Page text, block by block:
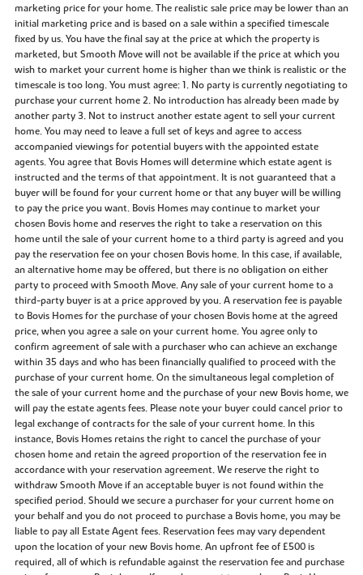
marketing price for your home. The realistic sale price may be lower than an
initial marketing price and is based on a sale within a specified timescale
fixed by us. You have the final say at the price at which the property is
marketed, but Smooth Move will not be available if the price at which you
wish to market your current home is higher than we think is realistic or the
timescale is too long. You must agree: 1. No party is currently negotiating to
purchase your current home 2. No introduction has already been made by
another party 3. Not to instruct another estate agent to sell your current
home. You may need to leave a full set of keys and agree to access
accompanied viewings for potential buyers with the appointed estate
agents. You agree that Bovis Homes will determine which estate agent is
instructed and the terms of that appointment. It is not guaranteed that a
buyer will be found for your current home or that any buyer will be willing
to pay the price you want. Bovis Homes may continue to market your
chosen Bovis home and reserves the right to take a reservation on this
home until the sale of your current home to a third party is agreed and you
pay the reservation fee on your chosen Bovis home. In this case, if available,
an alternative home may be offered, but there is no obligation on either
party to proceed with Smooth Move. Any sale of your current home to a
third-party buyer is at a price approved by you. A reservation fee is payable
to Bovis Homes for the purchase of your chosen Bovis home at the agreed
price, when you agree a sale on your current home. You agree only to
confirm agreement of sale with a purchaser who can achieve an exchange
within 35 days and who has been financially qualified to proceed with the
purchase of your current home. On the simultaneous legal completion of
the sale of your current home and the purchase of your new Bovis home, we
will pay the estate agents fees. Please note your buyer could cancel prior to
legal exchange of contracts for the sale of your current home. In this
instance, Bovis Homes retains the right to cancel the purchase of your
chosen home and retain the agreed proportion of the reservation fee in
accordance with your reservation agreement. We reserve the right to
withdraw Smooth Move if an acceptable buyer is not found within the
specified period. Should we secure a purchaser for your current home on
your behalf and you do not proceed to purchase a Bovis home, you may be
liable to pay all Estate Agent fees. Reservation fees may vary dependent
upon the location of your new Bovis home. An upfront fee of £500 is
required, all of which is refundable against the reservation fee and purchase